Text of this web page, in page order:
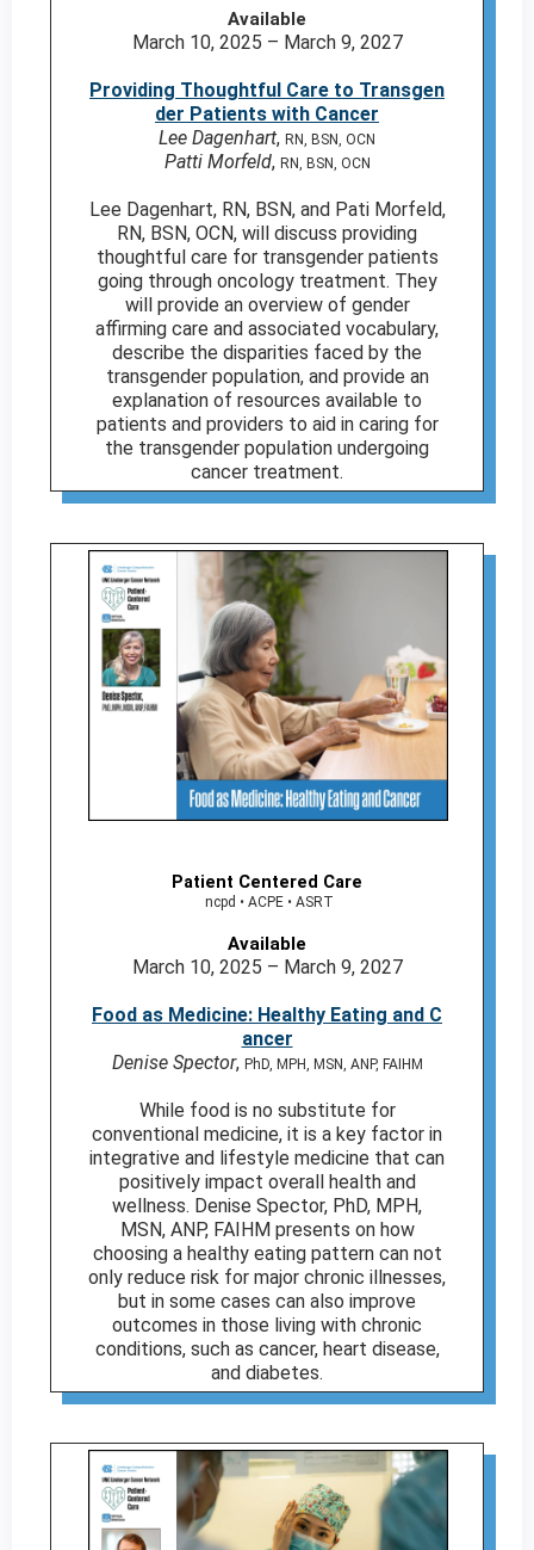
Available
March 10, 2025 – March 9, 2027
Providing Thoughtful Care to Transgen
der Patients with Cancer
Lee Dagenhart, RN, BSN, OCN
Patti Morfeld, RN, BSN, OCN
Lee Dagenhart, RN, BSN, and Pati Morfeld,
RN, BSN, OCN, will discuss providing
thoughtful care for transgender patients
going through oncology treatment. They
will provide an overview of gender
affirming care and associated vocabulary,
describe the disparities faced by the
transgender population, and provide an
explanation of resources available to
patients and providers to aid in caring for
the transgender population undergoing
cancer treatment.
Patient Centered Care
ncpd • ACPE • ASRT
Available
March 10, 2025 – March 9, 2027
Food as Medicine: Healthy Eating and C
ancer
Denise Spector, PhD, MPH, MSN, ANP, FAIHM
While food is no substitute for
conventional medicine, it is a key factor in
integrative and lifestyle medicine that can
positively impact overall health and
wellness. Denise Spector, PhD, MPH,
MSN, ANP, FAIHM presents on how
choosing a healthy eating pattern can not
only reduce risk for major chronic illnesses,
but in some cases can also improve
outcomes in those living with chronic
conditions, such as cancer, heart disease,
and diabetes.